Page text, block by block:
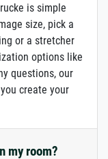
is simple
size, pick a
or a stretcher
options like
questions, our
create your
my room?